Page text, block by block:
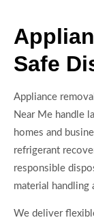
Safe
Appliance
Near Me handle
homes and
refrigerant
responsible
material
We deliver